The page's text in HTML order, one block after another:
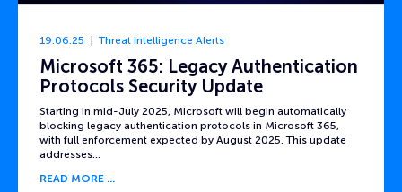
19.06.25 Threat Intelligence Alerts
Microsoft 365: Legacy Authentication
Protocols Security Update
Starting in mid-July 2025, Microsoft will begin automatically
blocking legacy authentication protocols in Microsoft 365,
with full enforcement expected by August 2025. This update
addresses…
READ MORE